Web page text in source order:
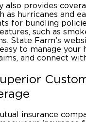
also provides
as hurricanes and
for bundling
such as
State Farm’s
to manage your
and connect
insurance